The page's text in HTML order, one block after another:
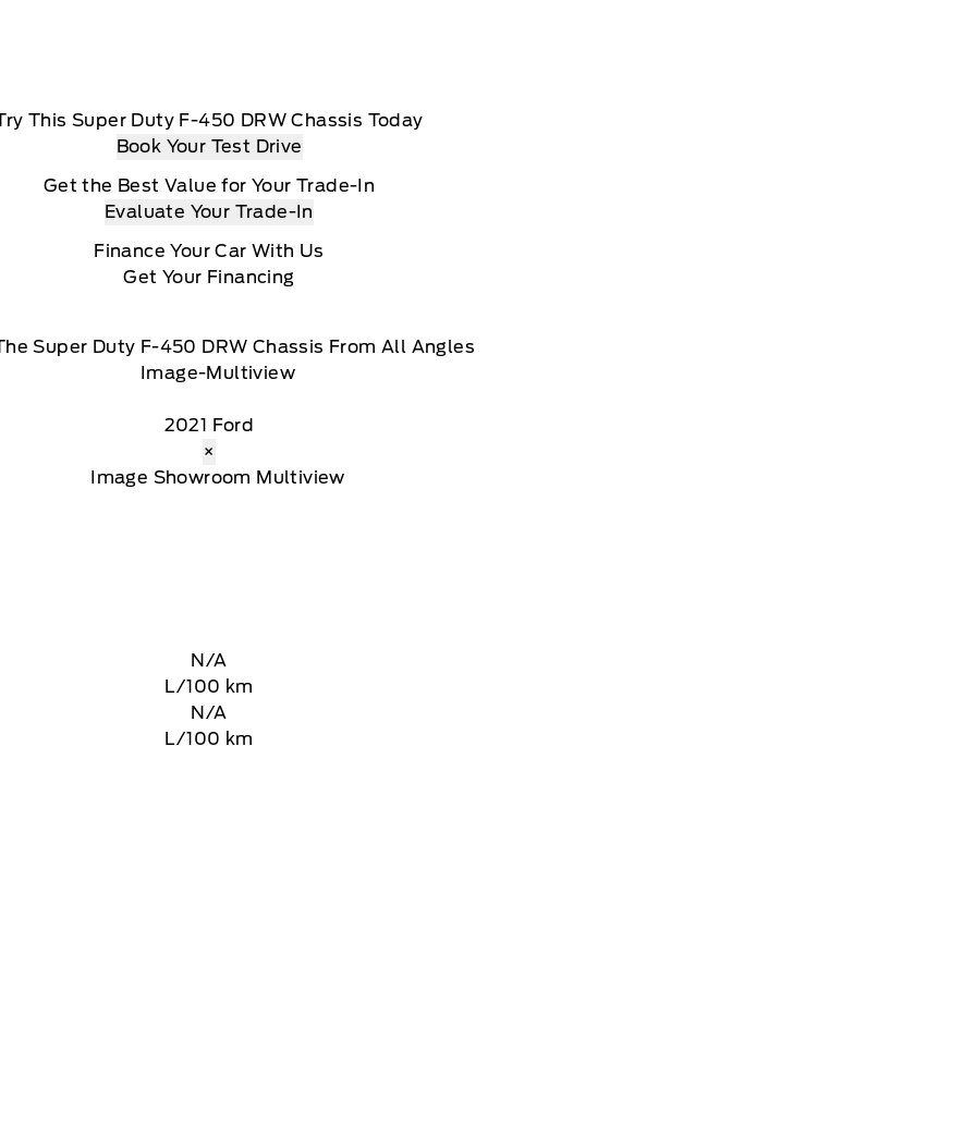
This Super Duty F-450 DRW Chassis Today
Book Your Test Drive
Get the Best Value for Your Trade-In
Evaluate Your Trade-In
Finance Your Car With Us
Get Your Financing
Super Duty F-450 DRW Chassis From All Angles
2021 Ford
×
N/A
L/100 km
N/A
L/100 km